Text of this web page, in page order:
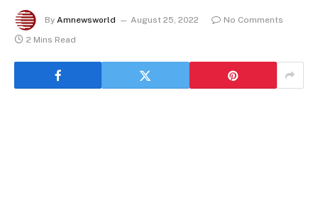
By Amnewsworld August 25, 2022
No Comments
2 Mins Read